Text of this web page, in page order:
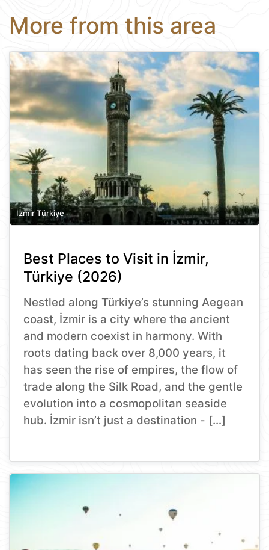
More from this area
İzmir Türkiye
Best Places to Visit in İzmir,
Türkiye (2026)
Nestled along Türkiye’s stunning Aegean
coast, İzmir is a city where the ancient
and modern coexist in harmony. With
roots dating back over 8,000 years, it
has seen the rise of empires, the flow of
trade along the Silk Road, and the gentle
evolution into a cosmopolitan seaside
hub. İzmir isn’t just a destination - […]